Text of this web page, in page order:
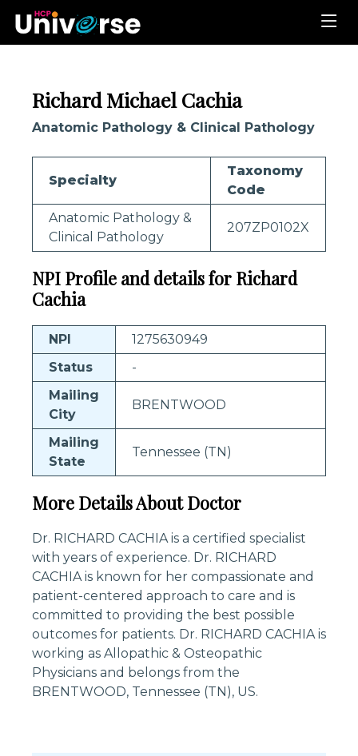
Richard Michael Cachia
Anatomic Pathology & Clinical Pathology
Specialty
Taxonomy
Code
Anatomic Pathology &
Clinical Pathology
207ZP0102X
NPI Profile and details for Richard
Cachia
NPI
1275630949
Status
-
Mailing
City
BRENTWOOD
Mailing
State
Tennessee (TN)
More Details About Doctor
Dr. RICHARD CACHIA is a certified specialist
with years of experience. Dr. RICHARD
CACHIA is known for her compassionate and
patient-centered approach to care and is
committed to providing the best possible
outcomes for patients. Dr. RICHARD CACHIA is
working as Allopathic & Osteopathic
Physicians and belongs from the
BRENTWOOD, Tennessee (TN), US.